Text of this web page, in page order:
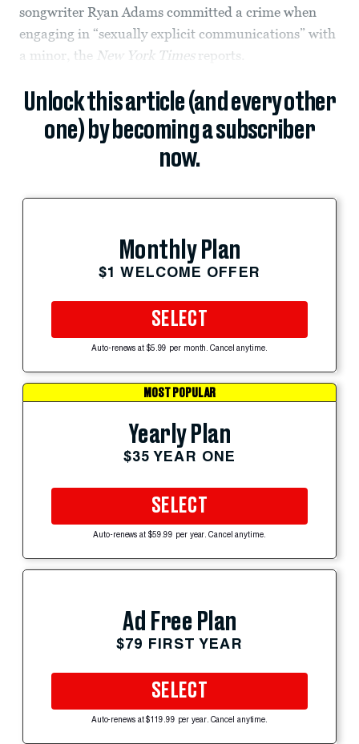
songwriter Ryan Adams committed a crime when
engaging in “sexually explicit communications” with
a minor, the New York Times reports.
Unlock this article (and every other
one) by becoming a subscriber
now.
Monthly Plan
$1 WELCOME OFFER
SELECT
Auto-renews at $5.99 per month. Cancel anytime.
MOST POPULAR
Yearly Plan
$35 YEAR ONE
SELECT
Auto-renews at $59.99 per year. Cancel anytime.
Ad Free Plan
$79 FIRST YEAR
SELECT
Auto-renews at $119.99 per year. Cancel anytime.